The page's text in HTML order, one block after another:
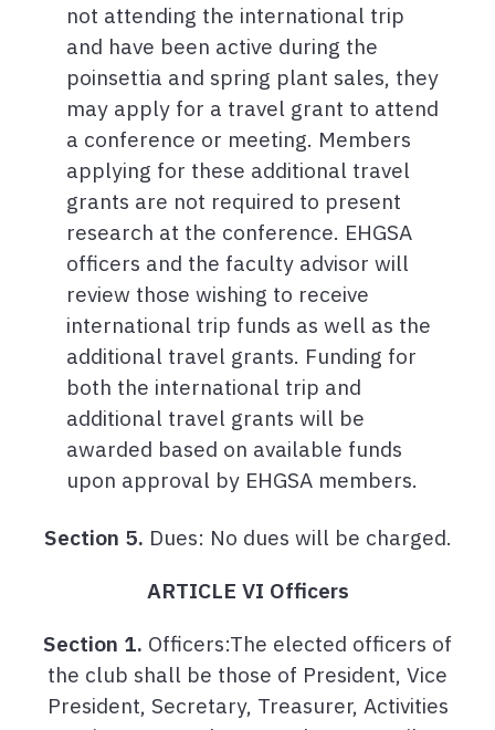
not attending the international trip
and have been active during the
poinsettia and spring plant sales, they
may apply for a travel grant to attend
a conference or meeting. Members
applying for these additional travel
grants are not required to present
research at the conference. EHGSA
officers and the faculty advisor will
review those wishing to receive
international trip funds as well as the
additional travel grants. Funding for
both the international trip and
additional travel grants will be
awarded based on available funds
upon approval by EHGSA members.
Section 5. Dues: No dues will be charged.
ARTICLE VI Officers
Section 1. Officers:The elected officers of
the club shall be those of President, Vice
President, Secretary, Treasurer, Activities